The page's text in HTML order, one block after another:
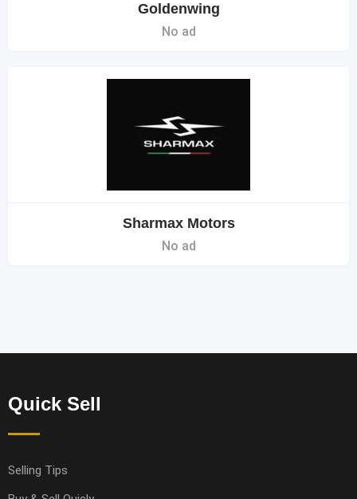
Goldenwing
No ad
Sharmax Motors
No ad
Quick Sell
Selling Tips